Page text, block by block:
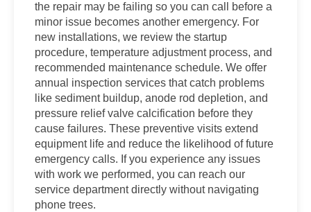
the repair may be failing so you can call before a
minor issue becomes another emergency. For
new installations, we review the startup
procedure, temperature adjustment process, and
recommended maintenance schedule. We offer
annual inspection services that catch problems
like sediment buildup, anode rod depletion, and
pressure relief valve calcification before they
cause failures. These preventive visits extend
equipment life and reduce the likelihood of future
emergency calls. If you experience any issues
with work we performed, you can reach our
service department directly without navigating
phone trees.